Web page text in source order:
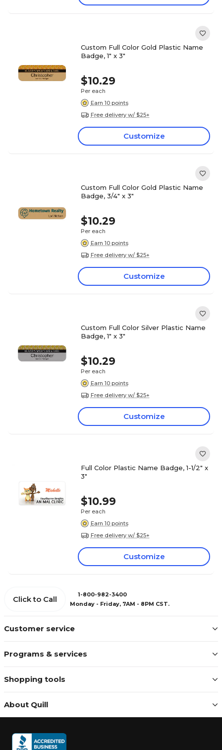
Custom Full Color Gold Plastic Name
Badge, 1" x 3"
$10.29
Per each
Earn 10 points
Free delivery w/ $25+
Customize
Custom Full Color Gold Plastic Name
Badge, 3/4" x 3"
$10.29
Per each
Earn 10 points
Free delivery w/ $25+
Customize
Custom Full Color Silver Plastic Name
Badge, 1" x 3"
$10.29
Per each
Earn 10 points
Free delivery w/ $25+
Customize
Full Color Plastic Name Badge, 1-1/2" x
3"
$10.99
Per each
Earn 10 points
Free delivery w/ $25+
Customize
Customer service
Programs & services
Shopping tools
About Quill
Click to Call
1-800-982-3400
Monday - Friday, 7AM - 8PM CST.